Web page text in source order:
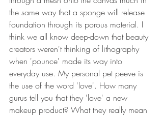
the same way that a sponge will release
foundation through its porous material. I
think we all know deep-down that beauty
creators weren't thinking of lithography
when 'pounce' made its way into
everyday use. My personal pet peeve is
the use of the word 'love'. How many
gurus tell you that they 'love' a new
makeup product? What they really mean